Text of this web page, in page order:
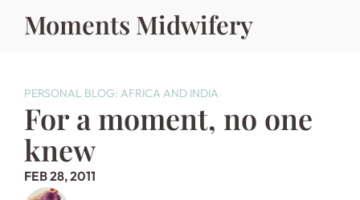
Moments Midwifery
PERSONAL BLOG: AFRICA AND INDIA
For a moment, no one
knew
FEB 28, 2011